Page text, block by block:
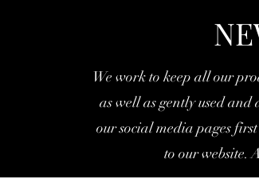
We work to keep all our
as well as gently used
our social media pages
to our website.